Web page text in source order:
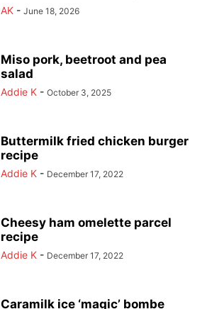
AK - June 18, 2026
Miso pork, beetroot and pea
salad
Addie K - October 3, 2025
Buttermilk fried chicken burger
recipe
Addie K - December 17, 2022
Cheesy ham omelette parcel
recipe
Addie K - December 17, 2022
Caramilk ice ‘magic’ bombe